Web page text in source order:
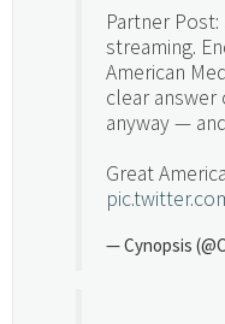
Partner
streaming.
American
clear
anyway —
Great
— Cynopsis